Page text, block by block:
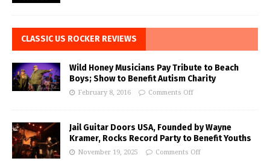
CLASSIC US ROCKER REVIEWS
Wild Honey Musicians Pay Tribute to Beach
Boys; Show to Benefit Autism Charity
February 8, 2016 Comments Off
Jail Guitar Doors USA, Founded by Wayne
Kramer, Rocks Record Party to Benefit Youths
November 19, 2025 Comments Off